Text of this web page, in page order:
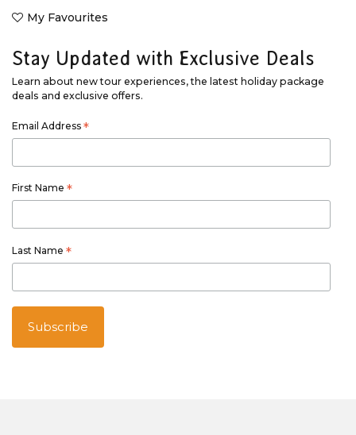
My Favourites
Stay Updated with Exclusive Deals
Learn about new tour experiences, the latest holiday package
deals and exclusive offers.
Email Address *
First Name *
Last Name *